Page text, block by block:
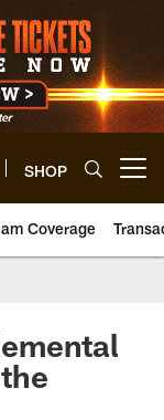
SHOP
Coverage